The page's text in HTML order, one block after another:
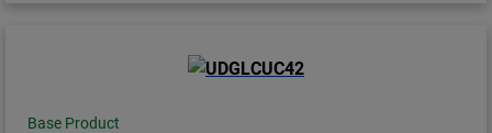
Base Product